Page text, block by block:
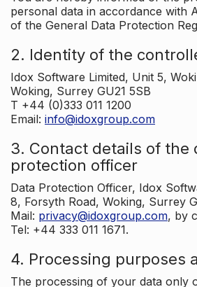
personal data in accordance with
of the General Data Protection
2. Identity of the
Idox Software Limited, Unit 5,
Woking, Surrey GU21 5SB
T +44 (0)333 011 1200
Email: info@idoxgroup.com
3. Contact details of the
protection officer
Data Protection Officer, Idox
8, Forsyth Road, Woking, Surrey
Mail: privacy@idoxgroup.com, by
Tel: +44 333 011 1671.
4. Processing purposes
The processing of your data only